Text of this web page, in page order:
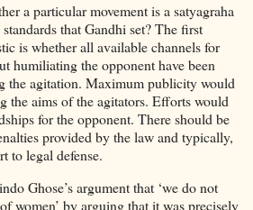
a particular movement is a satyagraha
that Gandhi set? The first
is whether all available channels for
humiliating the opponent have been
the agitation. Maximum publicity would
the aims of the agitators. Efforts would
for the opponent. There should be
provided by the law and typically,
to legal defense.
Ghose’s argument that ‘we do not
women’ by arguing that it was precisely